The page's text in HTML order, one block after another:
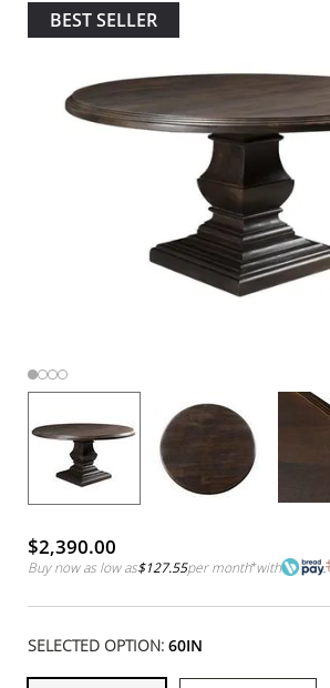
BEST SELLER
$2,390.00
Buy now as low as$127.55per month*with
SELECTED OPTION: 60IN